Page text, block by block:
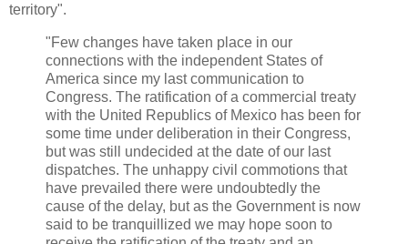
territory".
"Few changes have taken place in our
connections with the independent States of
America since my last communication to
Congress. The ratification of a commercial treaty
with the United Republics of Mexico has been for
some time under deliberation in their Congress,
but was still undecided at the date of our last
dispatches. The unhappy civil commotions that
have prevailed there were undoubtedly the
cause of the delay, but as the Government is now
said to be tranquillized we may hope soon to